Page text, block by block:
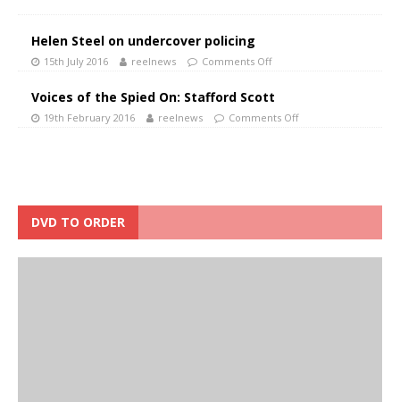
Helen Steel on undercover policing
15th July 2016 reelnews Comments Off
Voices of the Spied On: Stafford Scott
19th February 2016 reelnews Comments Off
DVD TO ORDER